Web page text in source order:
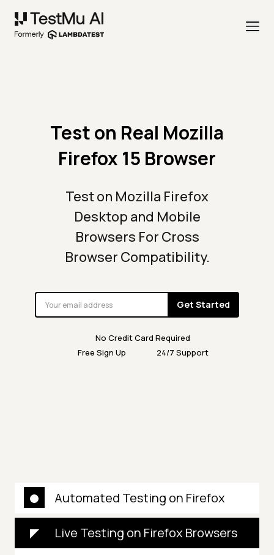
Test on Real Mozilla
Firefox 15 Browser
Test on Mozilla Firefox
Desktop and Mobile
Browsers For Cross
Browser Compatibility.
Get Started
No Credit Card Required
Free Sign Up
24/7 Support
Automated Testing on Firefox
Live Testing on Firefox Browsers